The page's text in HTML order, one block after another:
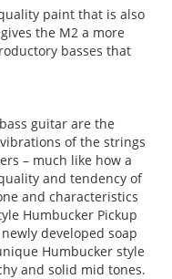
paint that is also
the M2 a more
basses that
guitar are the
of the strings
– much like how a
and tendency of
and characteristics
Humbucker Pickup
developed soap
Humbucker style
and solid mid tones.